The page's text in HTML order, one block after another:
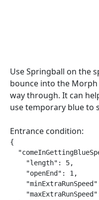
Use Springball on the
bounce into the
way through. It can
use temporary blue to
Entrance condition:
{
    "length": 5,
    "openEnd": 1,